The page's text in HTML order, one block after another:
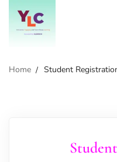
Home Student